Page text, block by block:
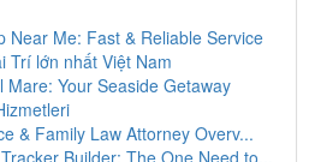
Near Me: Fast & Reliable Service
Trí lớn nhất Việt Nam
Mare: Your Seaside Getaway
& Family Law Attorney Overv...
Builder: The One Need to...